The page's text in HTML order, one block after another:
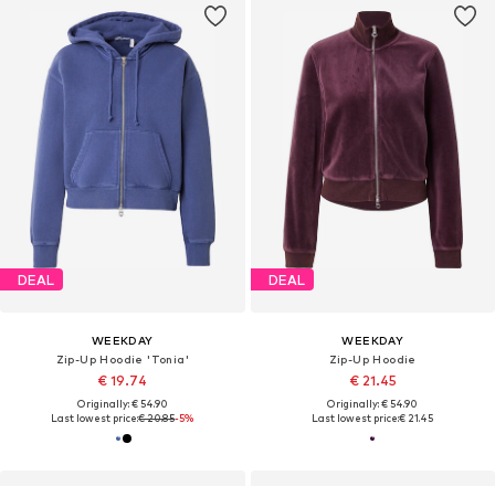
DEAL
WEEKDAY
Zip-Up Hoodie 'Tonia'
€ 19.74
Originally: € 54.90
Last lowest price:€ 20.85-5%
DEAL
WEEKDAY
Zip-Up Hoodie
€ 21.45
Originally: € 54.90
Last lowest price:€ 21.45